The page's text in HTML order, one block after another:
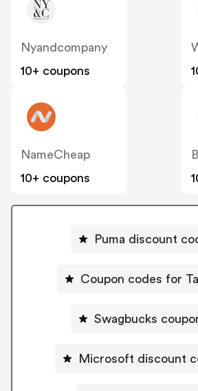
Nyandcompany
10+ coupons
NameCheap
10+ coupons
Puma discount
Coupon codes for
Swagbucks
Microsoft discount